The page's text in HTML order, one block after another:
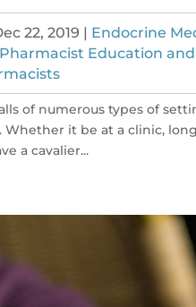
22, 2019 | Endocrine
Education
of numerous types of
it be at a clinic,
a cavalier...